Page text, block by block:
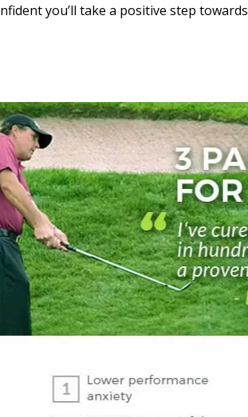
you’ll take a positive step towards